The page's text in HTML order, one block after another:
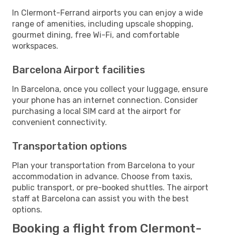
In Clermont-Ferrand airports you can enjoy a wide
range of amenities, including upscale shopping,
gourmet dining, free Wi-Fi, and comfortable
workspaces.
Barcelona Airport facilities
In Barcelona, once you collect your luggage, ensure
your phone has an internet connection. Consider
purchasing a local SIM card at the airport for
convenient connectivity.
Transportation options
Plan your transportation from Barcelona to your
accommodation in advance. Choose from taxis,
public transport, or pre-booked shuttles. The airport
staff at Barcelona can assist you with the best
options.
Booking a flight from Clermont-